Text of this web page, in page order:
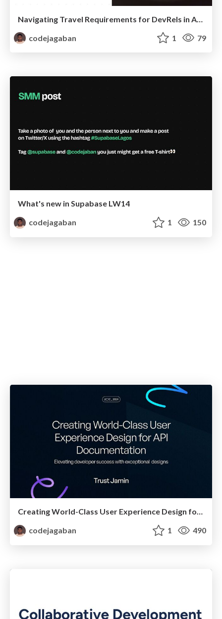
codejagaban
1 79
What's new in Supabase LW14
codejagaban
1 150
Creating World-Class User Experience Design for API Documentation
codejagaban
1 490